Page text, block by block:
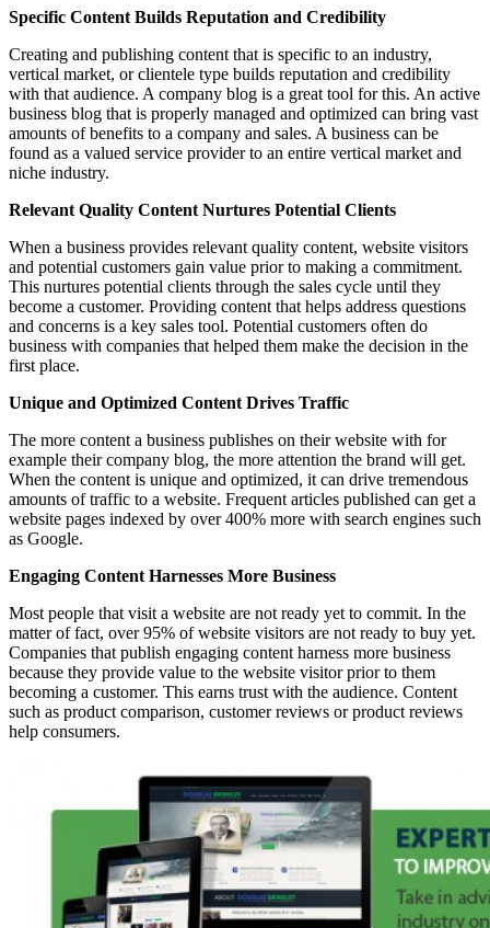
Specific Content Builds Reputation and Credibility
Creating and publishing content that is specific to an industry,
vertical market, or clientele type builds reputation and credibility
with that audience. A company blog is a great tool for this. An active
business blog that is properly managed and optimized can bring vast
amounts of benefits to a company and sales. A business can be
found as a valued service provider to an entire vertical market and
niche industry.
Relevant Quality Content Nurtures Potential Clients
When a business provides relevant quality content, website visitors
and potential customers gain value prior to making a commitment.
This nurtures potential clients through the sales cycle until they
become a customer. Providing content that helps address questions
and concerns is a key sales tool. Potential customers often do
business with companies that helped them make the decision in the
first place.
Unique and Optimized Content Drives Traffic
The more content a business publishes on their website with for
example their company blog, the more attention the brand will get.
When the content is unique and optimized, it can drive tremendous
amounts of traffic to a website. Frequent articles published can get a
website pages indexed by over 400% more with search engines such
as Google.
Engaging Content Harnesses More Business
Most people that visit a website are not ready yet to commit. In the
matter of fact, over 95% of website visitors are not ready to buy yet.
Companies that publish engaging content harness more business
because they provide value to the website visitor prior to them
becoming a customer. This earns trust with the audience. Content
such as product comparison, customer reviews or product reviews
help consumers.